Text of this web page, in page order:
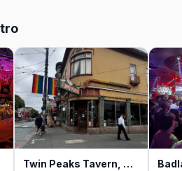
Twin Peaks Tavern, San Francisco